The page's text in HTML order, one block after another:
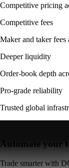
Competitive pricing
Competitive fees
Maker and taker fees
Deeper liquidity
Order-book depth
Pro-grade reliability
Trusted global
Automate your
Trade smarter with